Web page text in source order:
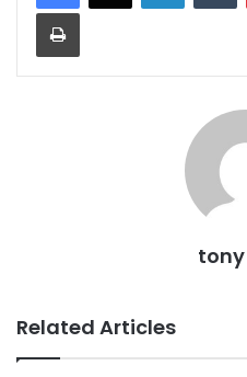
Print
Related Articles